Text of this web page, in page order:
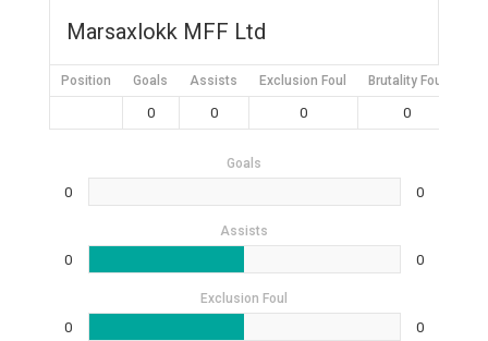
Marsaxlokk MFF Ltd
Position Goals Assists Exclusion Foul Brutality Foul
0 0 0 0
Goals
0 0
Assists
0 0
Exclusion Foul
0 0